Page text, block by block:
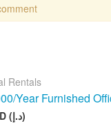
Rentals
Year Furnished
10 000 AED (د.إ)